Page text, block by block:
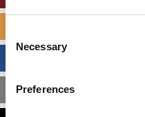
Selection
Necessary
PreferencesMBA